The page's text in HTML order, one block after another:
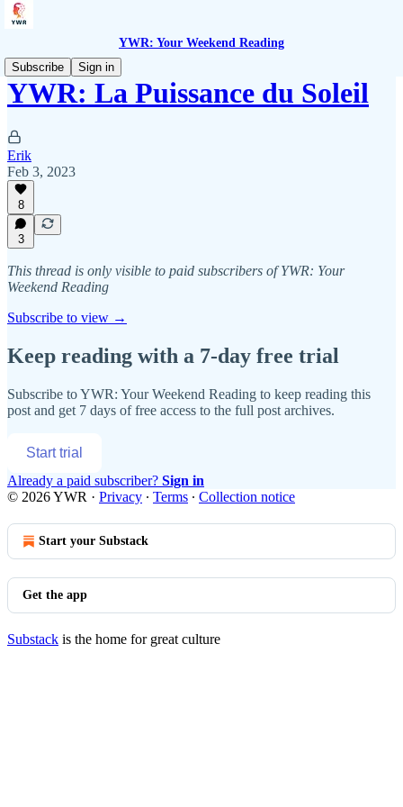
YWR: Your Weekend Reading
Subscribe
Sign in
YWR: La Puissance du Soleil
Erik
Feb 3, 2023
8
3
This thread is only visible to paid subscribers of YWR: Your
Weekend Reading
Subscribe to view →
Keep reading with a 7-day free trial
Subscribe toYWR: Your Weekend Reading to keep reading this
post and get 7 days of free access to the full post archives.
Start trial
Already a paid subscriber? Sign in
© 2026 YWR · Privacy ∙ Terms ∙ Collection notice
Start your Substack
Get the app
Substack is the home for great culture